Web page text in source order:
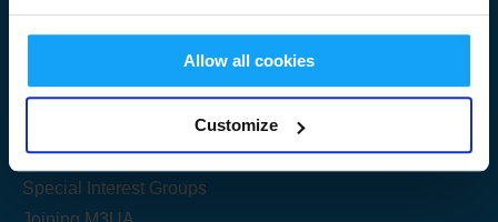
Allow all cookies
Customize
Useful Links
Get Started
Share your knowledge
Special Interest Groups